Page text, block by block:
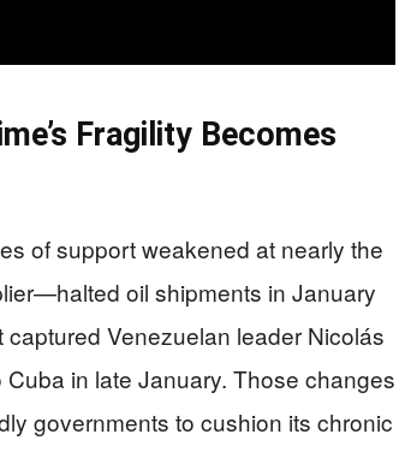
Fragility Becomes
of support weakened at nearly the
oil shipments in January
Venezuelan leader Nicolás
in late January. Those changes
governments to cushion its chronic